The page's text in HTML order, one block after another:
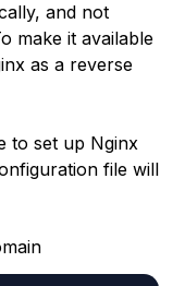
and not
make it available
as a reverse
to set up Nginx
file will